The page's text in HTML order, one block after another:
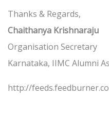
Thanks & Regards,
Chaithanya Krishnaraju
Organisation Secretary
Karnataka, IIMC Alumni
http://